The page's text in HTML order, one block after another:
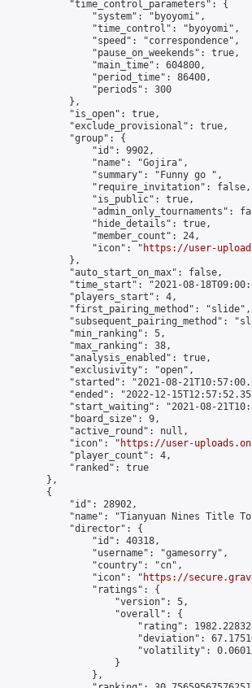
            "time_control_parameters": {
                "system": "byoyomi",
                "time_control": "byoyomi",
                "speed": "correspondence",
                "pause_on_weekends": true,
                "main_time": 604800,
                "period_time": 86400,
                "periods": 300
            },
            "is_open": true,
            "exclude_provisional": true,
            "group": {
                "id": 9902,
                "name": "Gojira",
                "summary": "Funny go ",
                "require_invitation": false,
                "is_public": true,
"admin_only_tournaments":
                "hide_details": true,
                "member_count": 24,
                "icon": "
https://user-
            },
            "auto_start_on_max": false,
"time_start": "2021-08-
            "players_start": 4,
            "first_pairing_method": "slide",
"subsequent_pairing_method":
            "min_ranking": 5,
            "max_ranking": 38,
            "analysis_enabled": true,
            "exclusivity": "open",
"started": "2021-08-
"ended": "2022-12-
"start_waiting": "2021-08-
            "board_size": 9,
            "active_round": null,
            "icon": "
https://user-
            "player_count": 4,
            "ranked": true
        },
        {
            "id": 28902,
"name": "Tianyuan Nines Title
            "director": {
                "id": 40318,
                "username": "gamesorry",
                "country": "cn",
                "icon": "
https://
                "ratings": {
                    "version": 5,
                    "overall": {
"rating":
"deviation":
"volatility":
                    }
                },